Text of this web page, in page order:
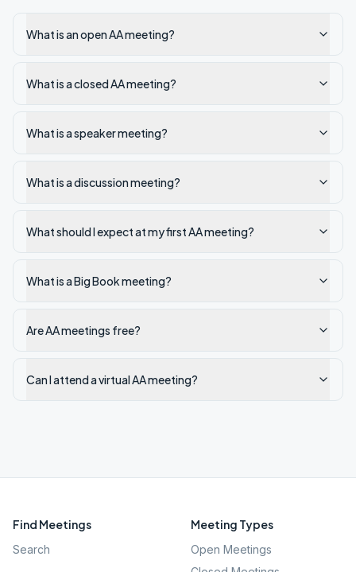
What is an open AA meeting?
What is a closed AA meeting?
What is a speaker meeting?
What is a discussion meeting?
What should I expect at my first AA meeting?
What is a Big Book meeting?
Are AA meetings free?
Can I attend a virtual AA meeting?
Find Meetings
Search
Meeting Types
Open Meetings